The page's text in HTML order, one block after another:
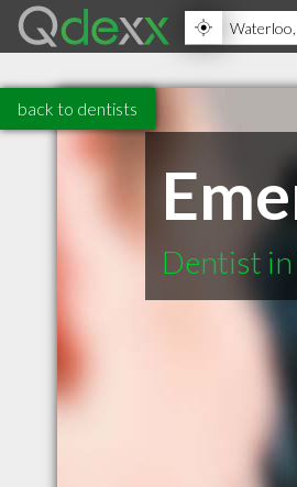
back to dentists
Dentist